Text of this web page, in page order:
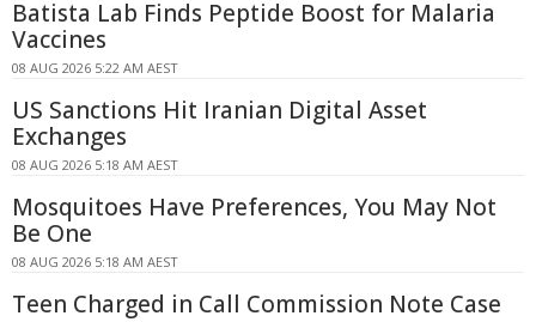
Batista Lab Finds Peptide Boost for Malaria
Vaccines
08 AUG 2026 5:22 AM AEST
US Sanctions Hit Iranian Digital Asset
Exchanges
08 AUG 2026 5:18 AM AEST
Mosquitoes Have Preferences, You May Not
Be One
08 AUG 2026 5:18 AM AEST
Teen Charged in Call Commission Note Case